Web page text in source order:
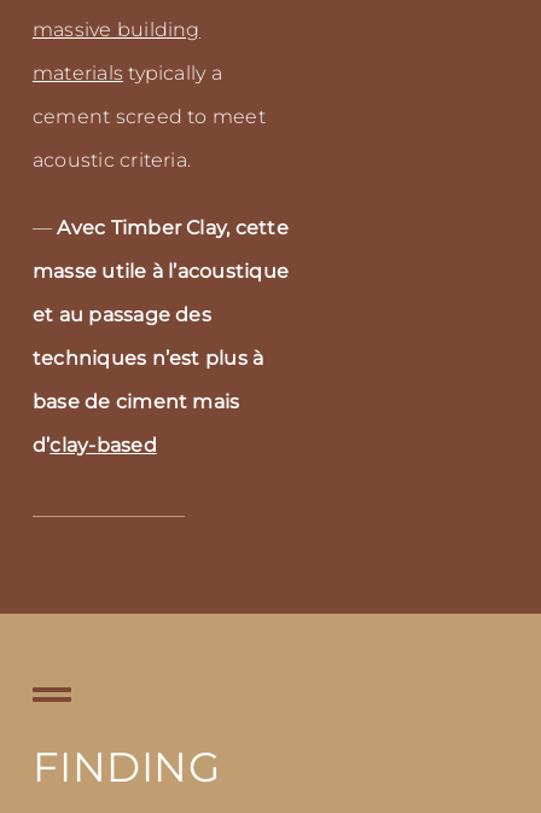
massive building
materials typically a
cement screed to meet
acoustic criteria.
—Avec Timber Clay, cette
masse utile à l’acoustique
et au passage des
techniques n’est plus à
base de ciment mais
d’clay-based
FINDING